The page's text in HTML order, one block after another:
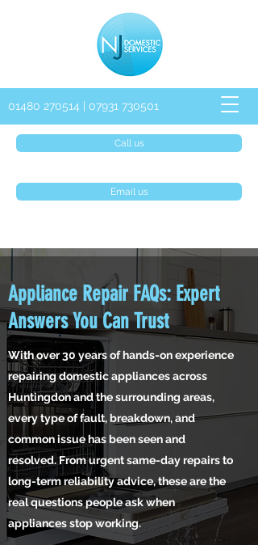
01480 270514 07931 730501
Call us
Email us
Appliance Repair FAQs: Expert
Answers You Can Trust
With over 30 years of hands-on experience
repairing domestic appliances across
Huntingdon and the surrounding areas,
every type of fault, breakdown, and
common issue has been seen and
resolved. From urgent same-day repairs to
long-term reliability advice, these are the
real questions people ask when
appliances stop working.